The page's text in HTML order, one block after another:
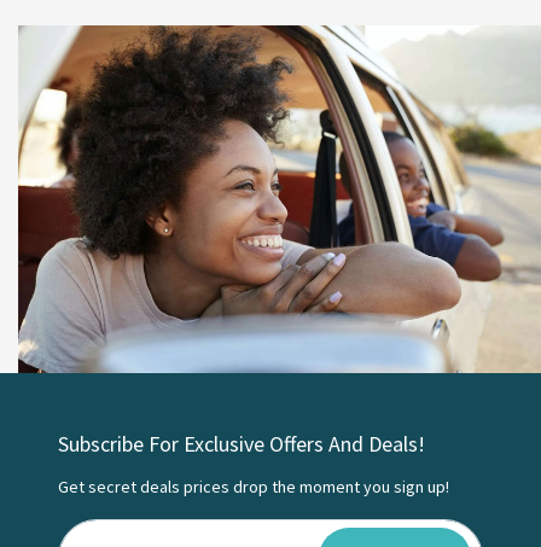
Subscribe For Exclusive Offers And Deals!
Get secret deals prices drop the moment you sign up!